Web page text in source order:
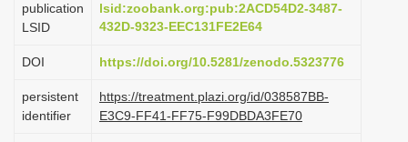
t
o
n
publication
LSID
lsid:zoobank.org:pub:2ACD54D2-3487-
432D-9323-EEC131FE2E64
DOI https://doi.org/10.5281/zenodo.5323776
persistent
identifier
https://treatment.plazi.org/id/038587BB-
E3C9-FF41-FF75-F99DBDA3FE70